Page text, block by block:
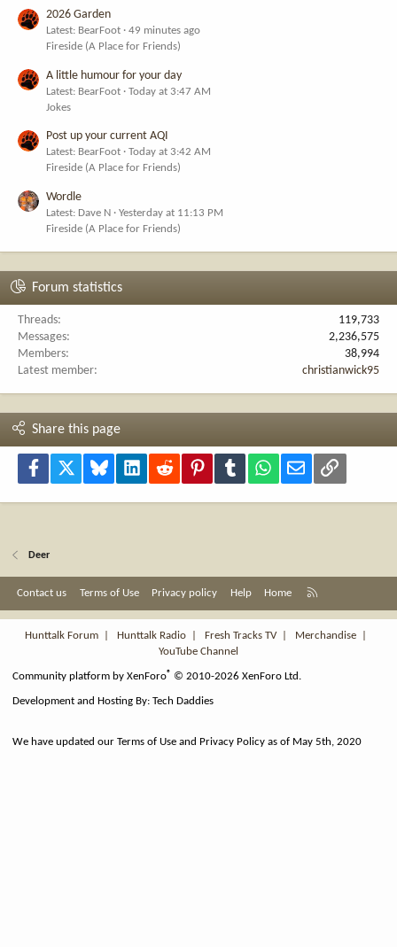
2026 Garden
Latest: BearFoot
49 minutes ago
Fireside (A Place for Friends)
A little humour for your day
Latest: BearFoot
Today at 3:47 AM
Jokes
Post up your current AQI
Latest: BearFoot
Today at 3:42 AM
Fireside (A Place for Friends)
Wordle
Latest: Dave N
Yesterday at 11:13 PM
Fireside (A Place for Friends)
Forum statistics
Threads
119,733
Messages
2,236,575
Members
38,994
Latest member
christianwick95
Share this page
Facebook Bluesky LinkedInReddit PinterestTumblr WhatsApp
Email Link
Deer
Contact us Terms of Use Privacy policy Help Home
S
Hunttalk Forum
Hunttalk Radio Fresh Tracks TV| Merchandise
YouTube Channel
Community platform by XenForo® © 2010-2026 XenForo Ltd.
Development and Hosting By:Tech Daddies
We have updated our Terms of Use and Privacy Policy as of May 5th, 2020